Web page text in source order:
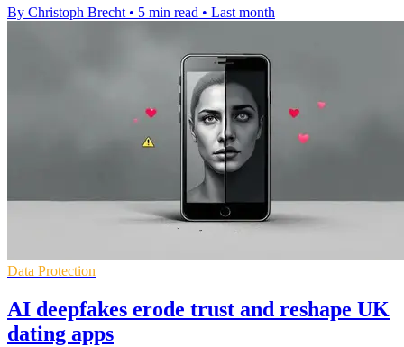
By Christoph Brecht • 5 min read • Last month
Data Protection
AI deepfakes erode trust and reshape UK
dating apps